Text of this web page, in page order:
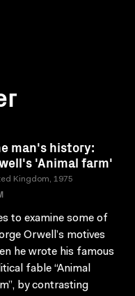
man's history:
'Animal farm'
Kingdom, 1975
to examine some of
Orwell’s motives
he wrote his famous
fable “Animal
by contrasting